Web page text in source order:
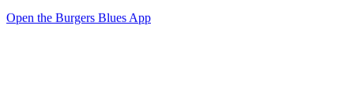
Open the Burgers Blues App